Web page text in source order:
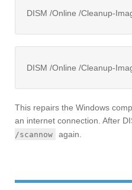
DISM /Online /Cleanup-
DISM /Online /Cleanup-
This repairs the Windows
an internet connection. After
/scannow
again.